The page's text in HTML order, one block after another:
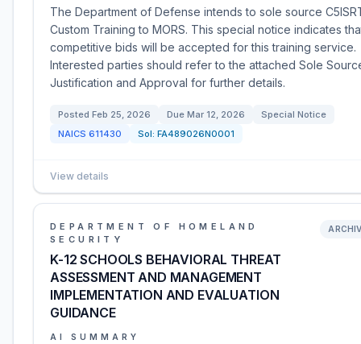
The Department of Defense intends to sole source
Custom Training to MORS. This special notice indicates
competitive bids will be accepted for this training service.
Interested parties should refer to the attached Sole
Justification and Approval for further details.
Posted Feb 25, 2026 Due Mar 12, 2026
Special Notice
NAICS 611430 Sol: FA489026N0001
View details
DEPARTMENT OF HOMELAND
SECURITY
K-12 SCHOOLS BEHAVIORAL THREAT
ASSESSMENT AND MANAGEMENT
IMPLEMENTATION AND EVALUATION
GUIDANCE
AI SUMMARY